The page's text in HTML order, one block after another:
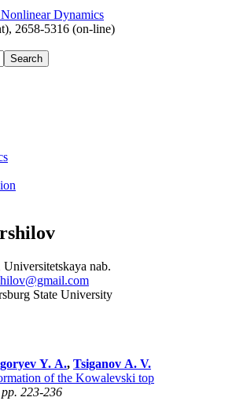
Dynamics
, 2658-5316 (on-line)
Universitetskaya nab.
State University
Y. A., Tsiganov A. V.
of the Kowalevski top
223-236